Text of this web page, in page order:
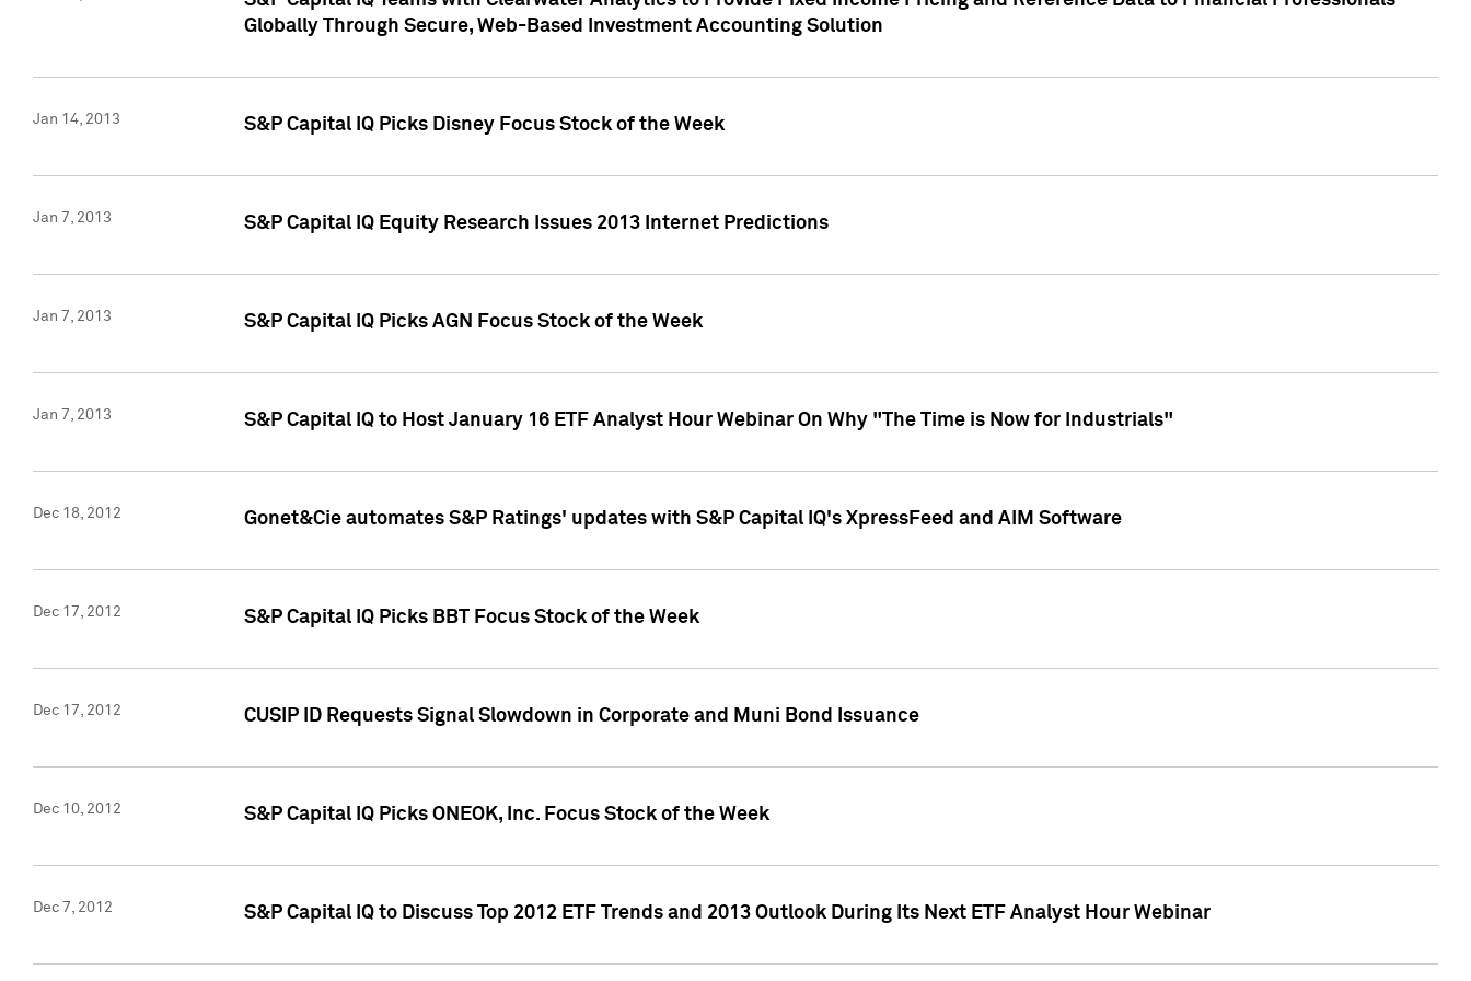
Globally Through Secure, Web-Based Investment Accounting Solution
Jan 14, 2013 S&P Capital IQ Picks Disney Focus Stock of the Week
Jan 7, 2013 S&P Capital IQ Equity Research Issues 2013 Internet Predictions
Jan 7, 2013 S&P Capital IQ Picks AGN Focus Stock of the Week
Jan 7, 2013 S&P Capital IQ to Host January 16 ETF Analyst Hour Webinar On Why "The Time is Now for Industrials"
Dec 18, 2012 Gonet&Cie automates S&P Ratings' updates with S&P Capital IQ's XpressFeed and AIM Software
Dec 17, 2012 S&P Capital IQ Picks BBT Focus Stock of the Week
Dec 17, 2012 CUSIP ID Requests Signal Slowdown in Corporate and Muni Bond Issuance
Dec 10, 2012 S&P Capital IQ Picks ONEOK, Inc. Focus Stock of the Week
Dec 7, 2012 S&P Capital IQ to Discuss Top 2012 ETF Trends and 2013 Outlook During Its Next ETF Analyst Hour Webinar